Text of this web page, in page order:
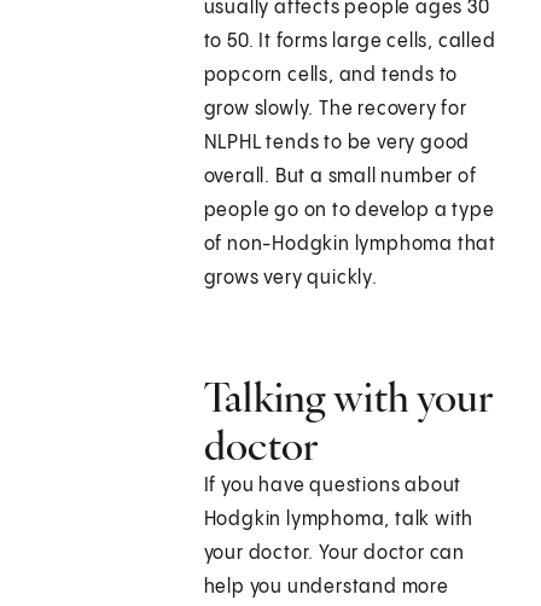
usually affects people ages 30
to 50. It forms large cells, called
popcorn cells, and tends to
grow slowly. The recovery for
NLPHL tends to be very good
overall. But a small number of
people go on to develop a type
of non-Hodgkin lymphoma that
grows very quickly.
Talking with your
doctor
If you have questions about
Hodgkin lymphoma, talk with
your doctor. Your doctor can
help you understand more